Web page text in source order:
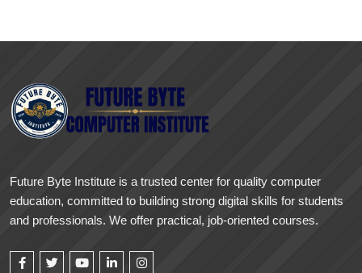
Future Byte Institute is a trusted center for quality computer
education, committed to building strong digital skills for students
and professionals. We offer practical, job-oriented courses.